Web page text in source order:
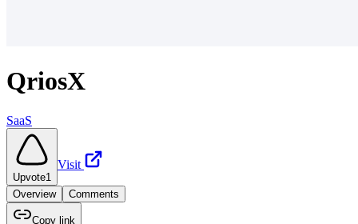
QriosX
SaaS
Upvote1
Visit
Overview Comments
Copy link